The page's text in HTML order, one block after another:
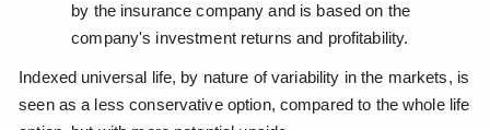
by the insurance company and is based on the
company's investment returns and profitability.
Indexed universal life, by nature of variability in the markets, is
seen as a less conservative option, compared to the whole life